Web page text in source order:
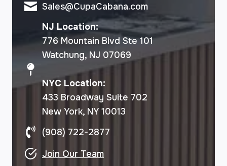
Sales@CupaCabana.com
NJ Location:
776 Mountain Blvd Ste 101
Watchung, NJ 07069
NYC Location:
433 Broadway Suite 702
New York, NY 10013
(908) 722-2877
Join Our Team